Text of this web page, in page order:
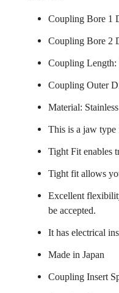
Coupling Bore 1
Coupling Bore 2
Coupling Length:
Coupling Outer
Material: Stainless
This is a jaw
Tight Fit enables
Tight fit allows
Excellent
be accepted.
It has electrical
Made in Japan
Coupling Insert